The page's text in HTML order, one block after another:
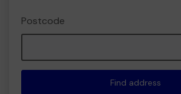
Postcode
Find address